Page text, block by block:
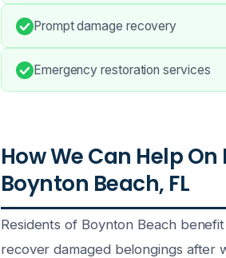
Prompt damage recovery
Emergency restoration services
How We Can Help
Boynton Beach, FL
Residents of Boynton Beach
recover damaged belongings after